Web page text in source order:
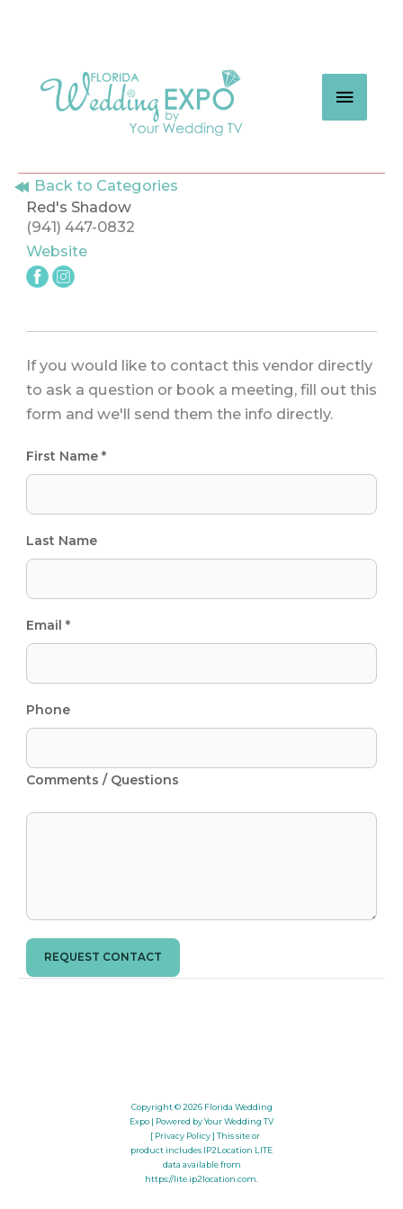
content
MAIN
Back to Categories
Red's Shadow
(941) 447-0832
Website
If you would like to contact this vendor directly
to ask a question or book a meeting, fill out this
form and we'll send them the info directly.
First Name *
Last Name
Email *
Phone
Comments / Questions
REQUEST CONTACT
Copyright © 2026 Florida Wedding
Expo | Powered by Your Wedding TV
[ Privacy Policy ] This site or
product includes IP2Location LITE
data available from
https://lite.ip2location.com